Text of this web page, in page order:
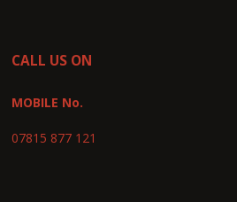
CALL US ON
MOBILE No.
07815 877 121